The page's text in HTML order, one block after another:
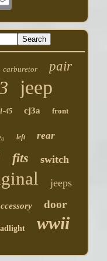
carburetor pair
jeep
45 cj3a front
left rear
fits switch
jeeps
door
wwii